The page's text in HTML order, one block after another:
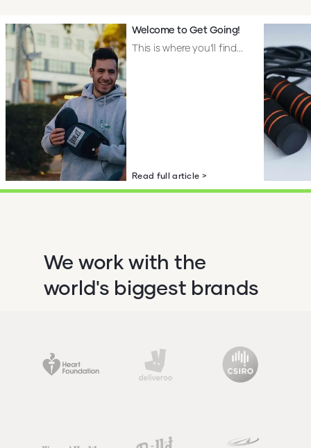
Welcome to Get Going!
This is where you’ll find...
Read full article >
We work with the
world's biggest brands